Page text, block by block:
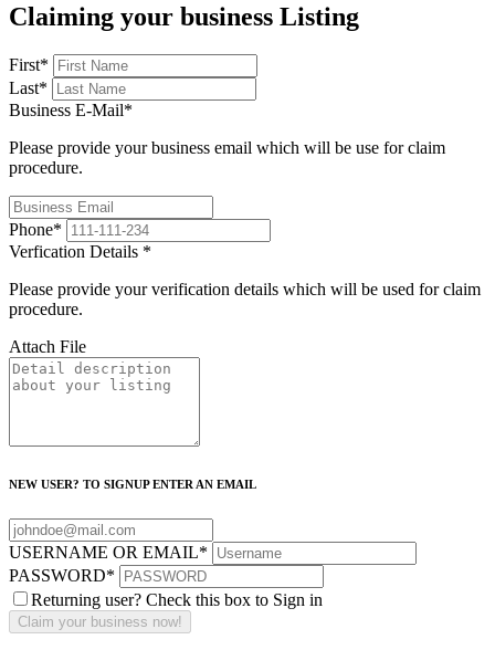
Claiming your business Listing
First*
Last*
Business E-Mail*
Please provide your business email which will be use for claim
procedure.
Phone*
Verfication Details *
Please provide your verification details which will be used for claim
procedure.
Attach File
NEW USER? TO SIGNUP ENTER AN EMAIL
USERNAME OR EMAIL*
PASSWORD*
Returning user? Check this box to Sign in